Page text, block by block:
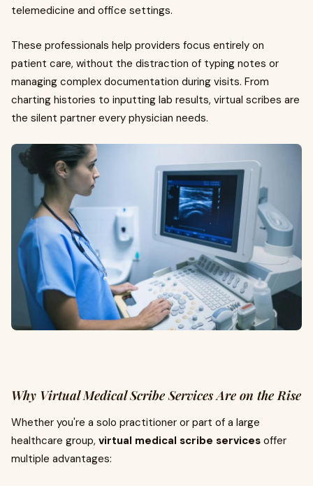
telemedicine and office settings.
These professionals help providers focus entirely on
patient care, without the distraction of typing notes or
managing complex documentation during visits. From
charting histories to inputting lab results, virtual scribes are
the silent partner every physician needs.
Why Virtual Medical Scribe Services Are on the Rise
Whether you're a solo practitioner or part of a large
healthcare group, virtual medical scribe services offer
multiple advantages: